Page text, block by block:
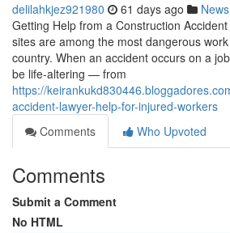
delilahkjez921980 61 days ago News
Getting Help from a Construction
sites are among the most dangerous
country. When an accident occurs on a
be life-altering — from
https://
accident-lawyer-help-for-injured-workers
Comments
Who Upvoted
Comments
Submit a Comment
No HTML